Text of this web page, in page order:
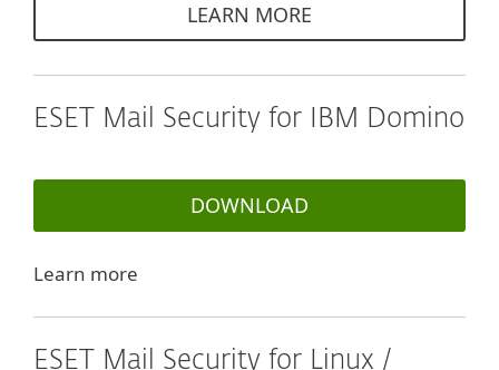
LEARN MORE
ESET Mail Security for IBM Domino
DOWNLOAD
Learn more
ESET Mail Security for Linux /